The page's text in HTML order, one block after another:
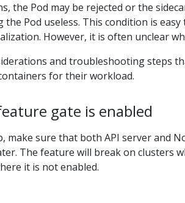
the Pod may be rejected or the
Pod useless. This condition is easy
However, it is often unclear
and troubleshooting steps
for their workload.
gate is enabled
make sure that both API server and
The feature will break on clusters
it is not enabled.